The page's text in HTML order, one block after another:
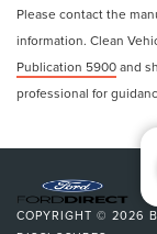
Please contact the
information. Clean
Publication 5900and
professional for
COPYRIGHT © 2026